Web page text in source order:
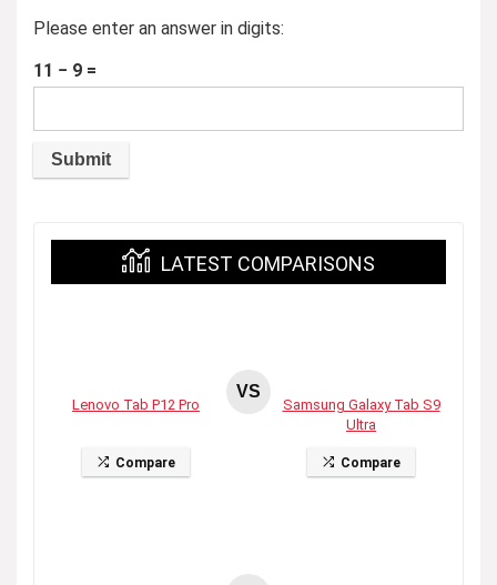
Please enter an answer in digits:
11 − 9 =
LATEST COMPARISONS
Lenovo Tab P12 Pro
Compare
VS
Samsung Galaxy Tab S9
Ultra
Compare